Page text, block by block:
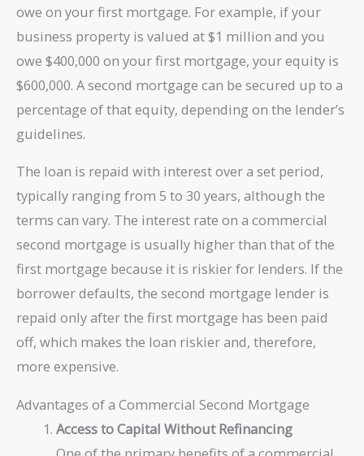
owe on your first mortgage. For example, if your
business property is valued at $1 million and you
owe $400,000 on your first mortgage, your equity is
$600,000. A second mortgage can be secured up to a
percentage of that equity, depending on the lender’s
guidelines.
The loan is repaid with interest over a set period,
typically ranging from 5 to 30 years, although the
terms can vary. The interest rate on a commercial
second mortgage is usually higher than that of the
first mortgage because it is riskier for lenders. If the
borrower defaults, the second mortgage lender is
repaid only after the first mortgage has been paid
off, which makes the loan riskier and, therefore,
more expensive.
Advantages of a Commercial Second Mortgage
Access to Capital Without Refinancing